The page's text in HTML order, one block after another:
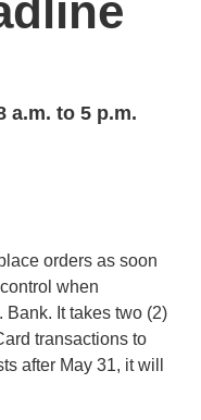
a.m. to 5 p.m.
orders as soon
when
It takes two (2)
transactions to
after May 31, it will